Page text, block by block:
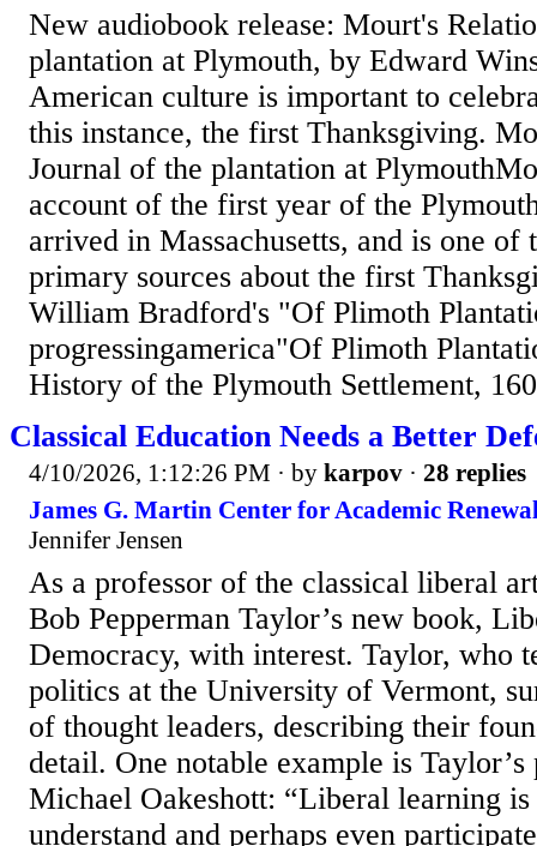
New audiobook release: Mourt's
plantation at Plymouth, by Edward
American culture is important to
this instance, the first Thanksgiving.
Journal of the plantation at
account of the first year of the
arrived in Massachusetts, and is one of
primary sources about the first
William Bradford's "Of Plimoth
progressingamerica"Of Plimoth
History of the Plymouth Settlement,
Classical Education Needs a Better
4/10/2026, 1:12:26 PM · by karpov · 28 replies
James G. Martin Center for Academic
Jennifer Jensen
As a professor of the classical liberal
Bob Pepperman Taylor’s new book,
Democracy, with interest. Taylor, who
politics at the University of Vermont,
of thought leaders, describing their
detail. One notable example is
Michael Oakeshott: “Liberal learning
understand and perhaps even